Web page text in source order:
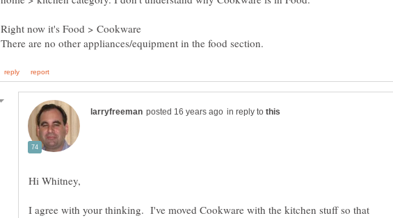
Right now it's Food > Cookware
in reply to
I agree with your thinking. I've moved Cookware with the kitchen stuff so that